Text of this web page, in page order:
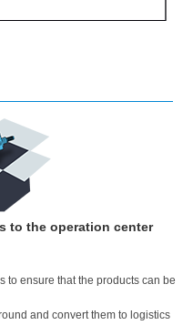
to the operation center
to ensure that the products can be
and convert them to logistics